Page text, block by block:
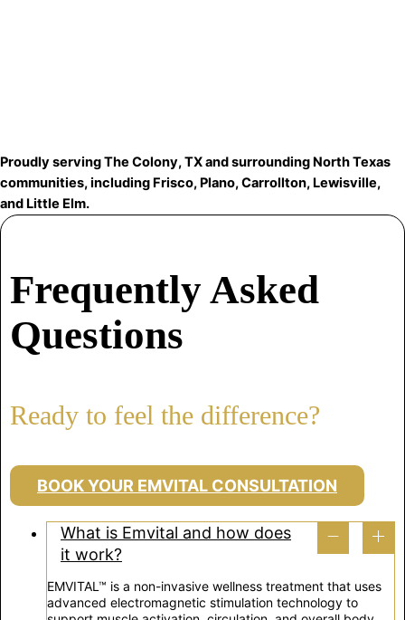
Proudly serving The Colony, TX and surrounding North Texas
communities, including Frisco, Plano, Carrollton, Lewisville,
and Little Elm.
Frequently Asked
Questions
Ready to feel the difference?
BOOK YOUR EMVITAL CONSULTATION
What is Emvital and how does
it work?
EMVITAL™ is a non-invasive wellness treatment that uses
advanced electromagnetic stimulation technology to